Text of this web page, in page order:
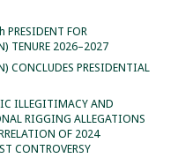
PRESIDENT FOR
TENURE 2026–2027
CONCLUDES PRESIDENTIAL
ILLEGITIMACY AND
RIGGING ALLEGATIONS
OF 2024
CONTROVERSY